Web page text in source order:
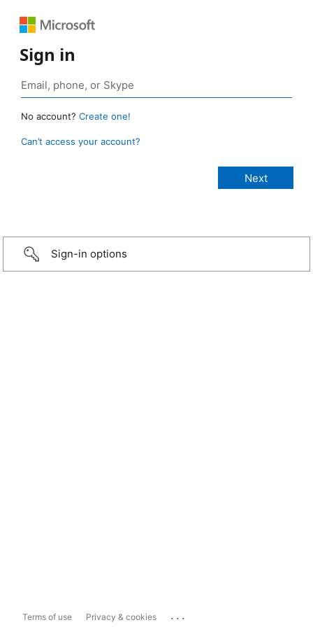
Sign in
No account? Create one!
Can’t access your account?
Sign-in options
Terms of use Privacy & cookies ...